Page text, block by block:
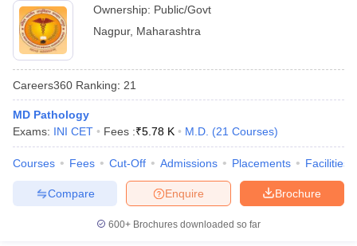
Ownership: Public/Govt
Nagpur, Maharashtra
Careers360 Ranking: 21
MD Pathology
Exams: INI CET Fees :₹5.78 K M.D. (21 Courses)
Courses Fees Cut-Off Admissions Placements Facilities
Brochure
Enquire
Compare
600+ Brochures downloaded so far